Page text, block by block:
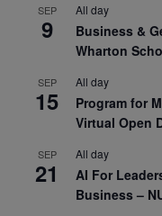
SEP
9
All day
Business &
Wharton
SEP
15
All day
Program for
Virtual Open
SEP
21
All day
AI For
Business –